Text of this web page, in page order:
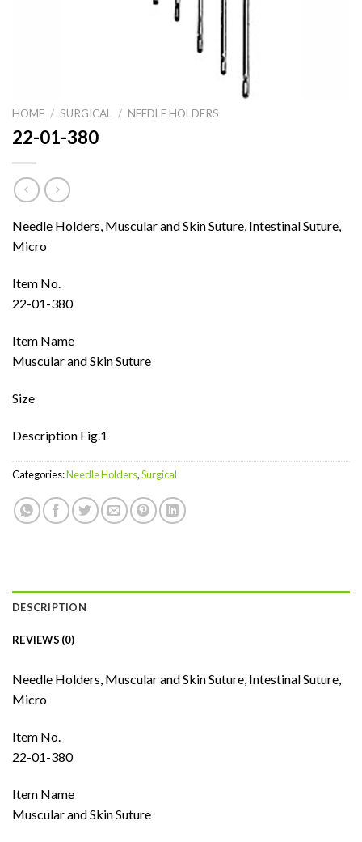
HOME / SURGICAL / NEEDLE HOLDERS
22-01-380
Needle Holders, Muscular and Skin Suture, Intestinal Suture,
Micro
Item No.
22-01-380
Item Name
Muscular and Skin Suture
Size
Description Fig.1
Categories:Needle Holders,Surgical
DESCRIPTION
REVIEWS (0)
Needle Holders, Muscular and Skin Suture, Intestinal Suture,
Micro
Item No.
22-01-380
Item Name
Muscular and Skin Suture